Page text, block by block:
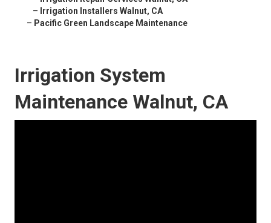
– Irrigation Installers Walnut, CA
– Pacific Green Landscape Maintenance
Irrigation System
Maintenance Walnut, CA